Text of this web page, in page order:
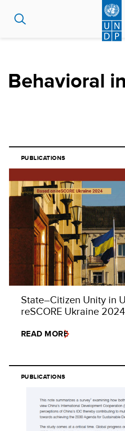
Behavioral
PUBLICATIONS
State–Citizen Unity in
reSCORE Ukraine
READ MORE
PUBLICATIONS